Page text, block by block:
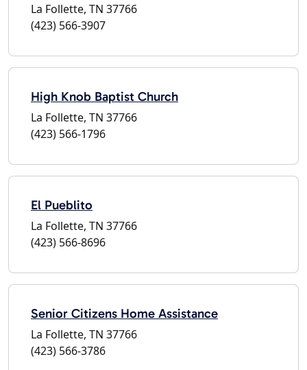
La Follette, TN 37766
(423) 566-3907
High Knob Baptist Church
La Follette, TN 37766
(423) 566-1796
El Pueblito
La Follette, TN 37766
(423) 566-8696
Senior Citizens Home Assistance
La Follette, TN 37766
(423) 566-3786